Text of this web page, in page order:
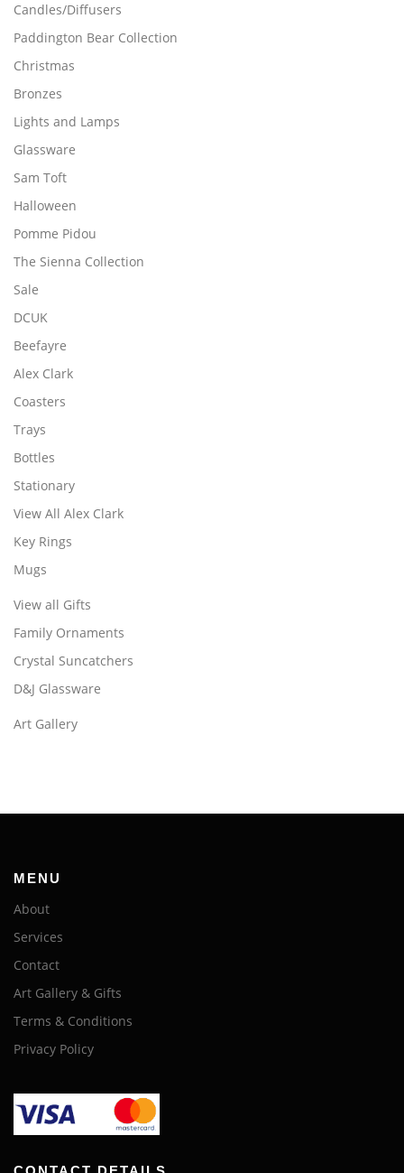
Candles/Diffusers
Paddington Bear Collection
Christmas
Bronzes
Lights and Lamps
Glassware
Sam Toft
Halloween
Pomme Pidou
The Sienna Collection
Sale
DCUK
Beefayre
Alex Clark
Coasters
Trays
Bottles
Stationary
View All Alex Clark
Key Rings
Mugs
View all Gifts
Family Ornaments
Crystal Suncatchers
D&J Glassware
Art Gallery
MENU
About
Services
Contact
Art Gallery & Gifts
Terms & Conditions
Privacy Policy